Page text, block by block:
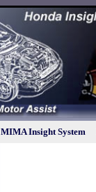
MIMA Insight System